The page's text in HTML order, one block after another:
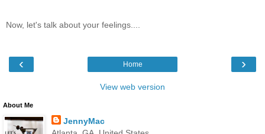
Now, let's talk about your feelings....
‹ ›
Home
View web version
About Me
JennyMac